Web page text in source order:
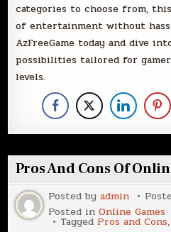
categories to choose from,
of entertainment without
AzFreeGame today and dive
possibilities tailored for
levels.
Pros And Cons Of
Posted byadmin
Posted inOnline Games
Tagged Pros and Cons